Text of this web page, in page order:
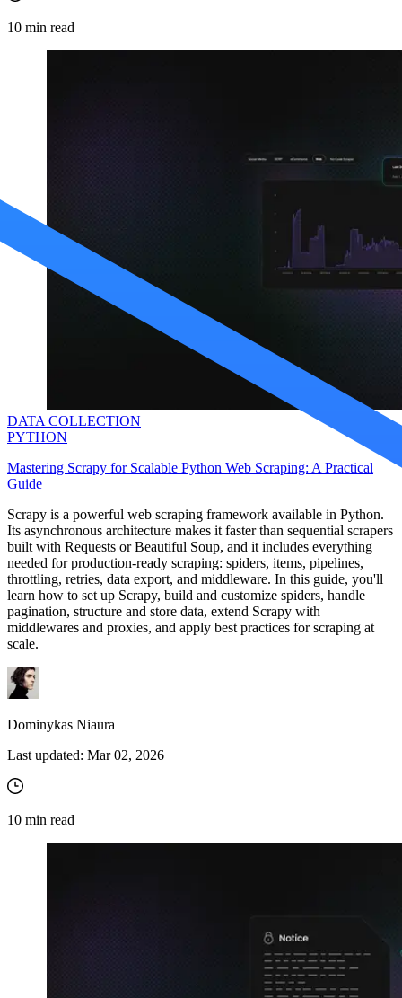
and third-party tools in your projects
Connect with our advanced support, engage with like-
minded users, and get fresh news from our team.
GitHub
Bring essential proxy features right into your browser.
Get proxies to your favorite browser with a few clicks.
Proxy Checker
Test lists of proxies to avoid potential errors.
Free tools
10 min read
DATA COLLECTION
PYTHON
Mastering Scrapy for Scalable Python Web Scraping: A Practical
Guide
Scrapy is a powerful web scraping framework available in Python.
Its asynchronous architecture makes it faster than sequential scrapers
built with Requests or Beautiful Soup, and it includes everything
needed for production-ready scraping: spiders, items, pipelines,
throttling, retries, data export, and middleware. In this guide, you'll
learn how to set up Scrapy, build and customize spiders, handle
pagination, structure and store data, extend Scrapy with
middlewares and proxies, and apply best practices for scraping at
scale.
Dominykas Niaura
Last updated: Mar 02, 2026
10 min read